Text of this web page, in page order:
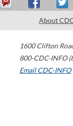
About
1600 Clifton
800-CDC-INFO
Email CDC-INFO